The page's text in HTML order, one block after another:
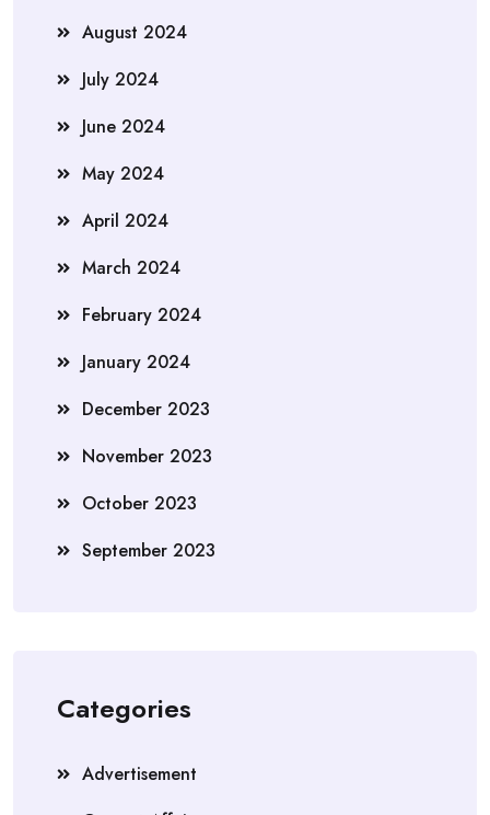
August 2024
July 2024
June 2024
May 2024
April 2024
March 2024
February 2024
January 2024
December 2023
November 2023
October 2023
September 2023
Categories
Advertisement